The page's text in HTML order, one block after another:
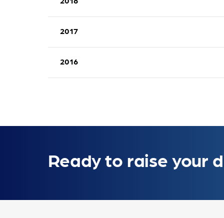
2017
2016
Ready to raise your